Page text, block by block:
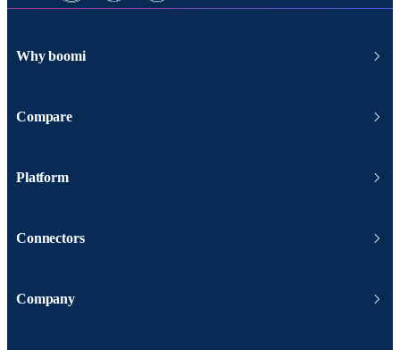
Why boomi
Compare
Platform
Connectors
Company